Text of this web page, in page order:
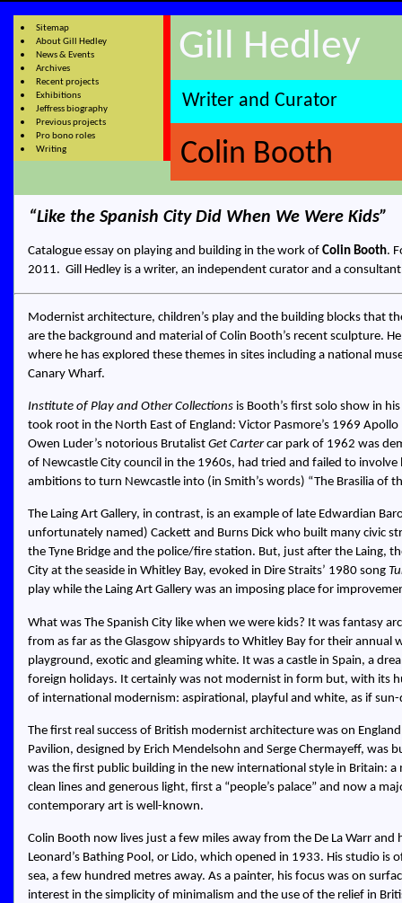
Gill Hedley
Writer and Curator
Colin Booth
Sitemap
About Gill Hedley
News & Events
Archives
Recent projects
Exhibitions
Jeffress biography
Previous projects
Pro bono roles
Writing
Like the Spanish City Did When We Were Kids
Catalogue essay on playing and building in the work ofColin Booth.
2011. Gill Hedley is awriter, an independent curator and a
Modernist architecture, children’s play and the building blocks that
are the background and material of Colin Booth’s recent sculpture.
where he has explored these themes in sites including a national
Canary Wharf.
Institute of Play and Other Collections is Booth’s first solo show in
took root in the North East of England: Victor Pasmore’s 1969
Owen Luder’s notorious BrutalistGet Cartercar park of 1962 was
of Newcastle City council in the 1960s, had tried and failed to involve
ambitions to turn Newcastle into (in Smith’s words)
The Brasilia of
The Laing Art Gallery, in contrast, is an example of late Edwardian
unfortunately named) Cackett and Burns Dick who built many civic
the Tyne Bridge and the police/fire station. But, just after the Laing,
City at the seaside in Whitley Bay, evoked in Dire Straits’ 1980 song
play while the Laing Art Gallery was an imposing place for
What was The Spanish City like when we were kids? It was fantasy
from as far as the Glasgow shipyards to Whitley Bay for their annual
playground, exotic and gleaming white. It was a castle in Spain, a
foreign holidays. It certainly was not modernist in form but, with its
of international modernism: aspirational, playful and white, as if
The first real success of British modernist architecture was on
Pavilion, designed by Erich Mendelsohn and Serge Chermayeff, was
was the first public building in the new international style in Britain: a
clean lines and generous light, first a “people’s palace” and now a
contemporary art is well-known.
Colin Booth now lives just a few miles away from the De La Warr
Leonard’s Bathing Pool, or Lido, which opened in 1933. His studio
sea, a few hundred metres away. As a painter, his focus was on
interest in the simplicity of minimalism and the use of the relief in